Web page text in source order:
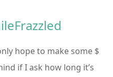
hope to make some $
if I ask how long it’s